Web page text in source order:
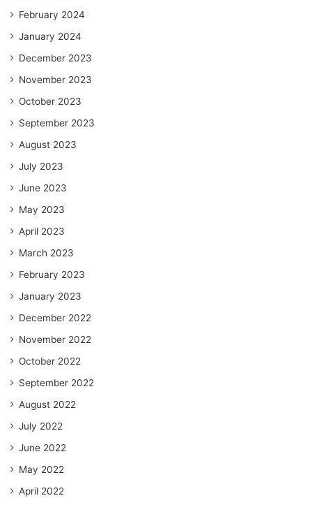
February 2024
January 2024
December 2023
November 2023
October 2023
September 2023
August 2023
July 2023
June 2023
May 2023
April 2023
March 2023
February 2023
January 2023
December 2022
November 2022
October 2022
September 2022
August 2022
July 2022
June 2022
May 2022
April 2022